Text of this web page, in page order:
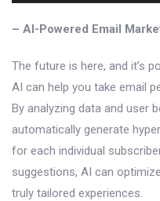
– AI-Powered Email
The future is here, and it’s
AI can help you take email
By analyzing data and user
automatically generate
for each individual
suggestions, AI can
truly tailored experiences.